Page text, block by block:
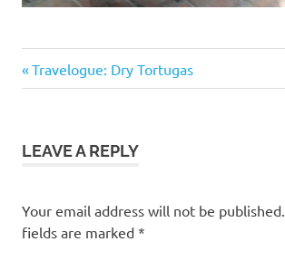
Post
Previous
Post:
Travelogue: Dry Tortugas
LEAVE A REPLY
Your email address will not be published.
fields are marked *